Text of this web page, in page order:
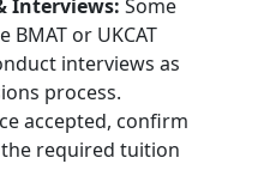
Interviews: Some
or UKCAT
interviews as
process.
accepted, confirm
required tuition